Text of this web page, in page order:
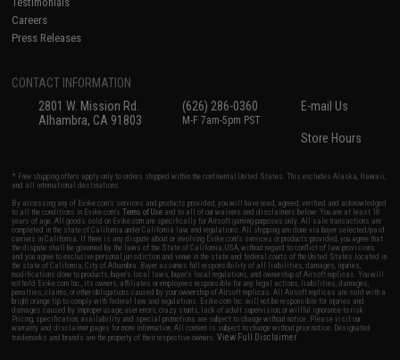
Careers
Press Releases
CONTACT INFORMATION
2801 W. Mission Rd.
Alhambra, CA 91803
(626) 286-0360
M-F 7am-5pm PST
E-mail Us
Store Hours
* Free shipping offers apply only to orders shipped within the continental United States. This excludes Alaska, Hawaii,
and all international destinations.
By accessing any of Evike.com's services and products provided, you will have read, agreed, verified and acknowledged
to all the conditions in Evike.com'sTerms of Use and to all of our waivers and disclaimers below: You are at least 18
years of age. All goods sold on Evike.com are specifically for Airsoft gaming purposes only. All sale transactions are
completed in the state of California under California law and regulations. All shipping are done via buyer selected/paid
carriers in California. If there is any dispute about or involving Evike.com's services or products provided, you agree that
the dispute shall be governed by the laws of the State of California, USA, without regard to conflict of law provisions
and you agree to exclusive personal jurisdiction and venue in the state and federal courts of the United States located in
the state of California, City of Alhambra. Buyer assumes full responsibility of all liabilities, damages, injuries,
modifications done to products, buyer's local laws, buyer's local regulations, and ownership of Airsoft replicas. You will
not hold Evike.com Inc., its owners, affiliates or employees responsible for any legal actions, liabilities, damages,
penalties, claims, or other obligations caused by your ownership of Airsoft replicas. All Airsoft replicas are sold with a
bright orange tip to comply with federal law and regulations. Evike.com Inc. will not be responsible for injuries and
damages caused by improper usage, user errors, crazy stunts, lack of adult supervision, or willful ignorance to risk.
Pricing, specification, availability and special promotions are subject to change without notice. Please visit our
warranty and disclaimer pages for more information. All content is subject to change without prior notice. Designated
trademarks and brands are the property of their respective owners.View Full Disclaimer